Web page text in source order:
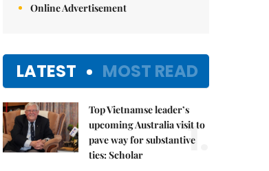
Online Advertisement
LATEST MOST READ
Top Vietnamse leader’s
upcoming Australia visit to
pave way for substantive
ties: Scholar
1.